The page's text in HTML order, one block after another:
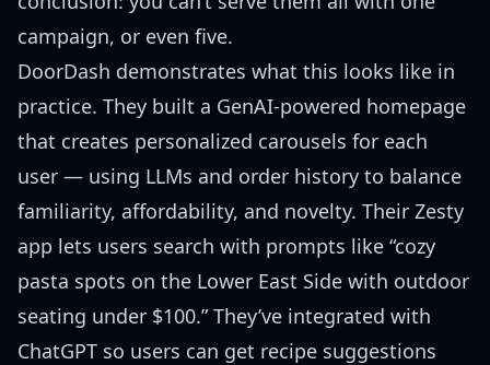
campaign, or even five.
DoorDash demonstrates what this looks like in
practice. They built a GenAI-powered homepage
that creates personalized carousels for each
user — using LLMs and order history to balance
familiarity, affordability, and novelty. Their Zesty
app lets users search with prompts like “cozy
pasta spots on the Lower East Side with outdoor
seating under $100.” They’ve integrated with
ChatGPT so users can get recipe suggestions